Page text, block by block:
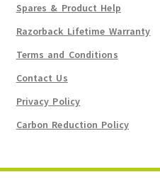
Spares & Product Help
Razorback Lifetime Warranty
Terms and Conditions
Contact Us
Privacy Policy
Carbon Reduction Policy